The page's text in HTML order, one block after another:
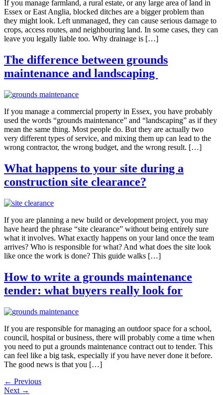
If you manage farmland, a rural estate, or any large area of land in
Essex or East Anglia, blocked ditches are a bigger problem than
they might look. Left unmanaged, they can cause serious damage to
crops, access routes, and neighbouring land. In some cases, they can
leave you legally liable too. Why drainage is […]
The difference between grounds
maintenance and landscaping
If you manage a commercial property in Essex, you have probably
used the words “grounds maintenance” and “landscaping” as if they
mean the same thing. Most people do. But they are actually two
very different types of service, and mixing them up can lead to the
wrong contractor, the wrong budget, and the wrong result. […]
What happens to your site during a
construction site clearance?
If you are planning a new build or development project, you may
have heard the phrase “site clearance” without being entirely sure
what it involves. What exactly happens on your land once the team
arrives? Who is responsible for what? And what does the site look
like once the work is done? This guide walks […]
How to write a grounds maintenance
tender: what buyers really look for
If you are responsible for managing an outdoor space for a school,
council, hospital or business, there will probably come a time when
you need to put a grounds maintenance contract out to tender. This
can feel like a big task, especially if you have never done it before.
The good news is that you […]
← Previous
Next →